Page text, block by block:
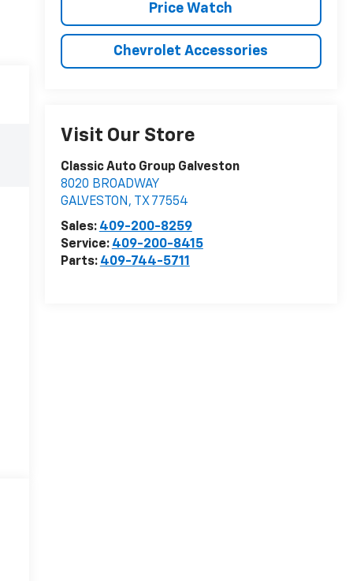
Price Watch
Chevrolet Accessories
Visit Our Store
Classic Auto Group Galveston
8020 BROADWAY
GALVESTON , TX 77554
Sales: 409-200-8259
Service: 409-200-8415
Parts: 409-744-5711